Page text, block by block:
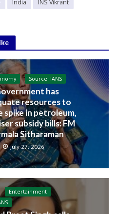
India
INS Vikrant
Source: IANS
has
resources to
spike in petroleum,
subsidy bills: FM
Sitharaman
July 27, 2026
Entertainment